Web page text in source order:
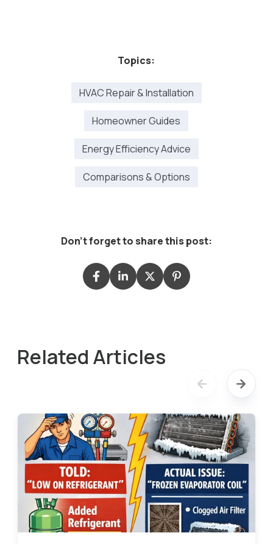
Topics:
HVAC Repair & Installation
Homeowner Guides
Energy Efficiency Advice
Comparisons & Options
Don't forget to share this post:
Related Articles